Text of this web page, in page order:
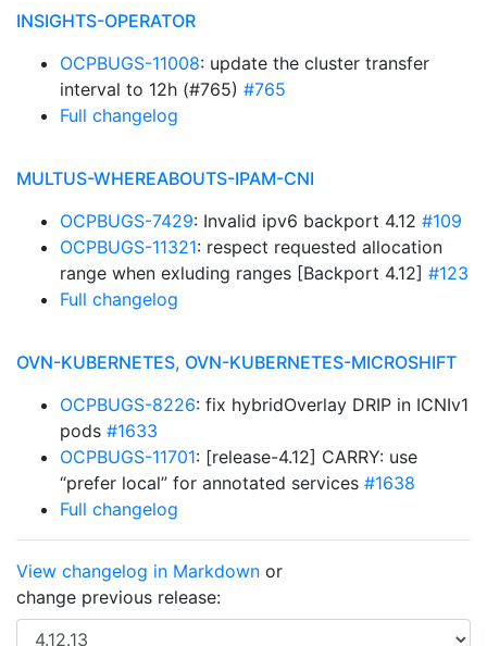
INSIGHTS-OPERATOR
OCPBUGS-11008: update the cluster transfer
interval to 12h (#765) #765
Full changelog
MULTUS-WHEREABOUTS-IPAM-CNI
OCPBUGS-7429: Invalid ipv6 backport 4.12 #109
OCPBUGS-11321: respect requested allocation
range when exluding ranges [Backport 4.12] #123
Full changelog
OVN-KUBERNETES, OVN-KUBERNETES-MICROSHIFT
OCPBUGS-8226: fix hybridOverlay DRIP in ICNIv1
pods #1633
OCPBUGS-11701: [release-4.12] CARRY: use
“prefer local” for annotated services #1638
Full changelog
View changelog in Markdown or
change previous release: